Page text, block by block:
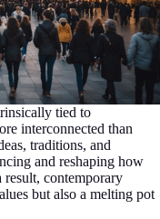
tied to
interconnected than
traditions, and
and reshaping how
result, contemporary
but also a melting pot